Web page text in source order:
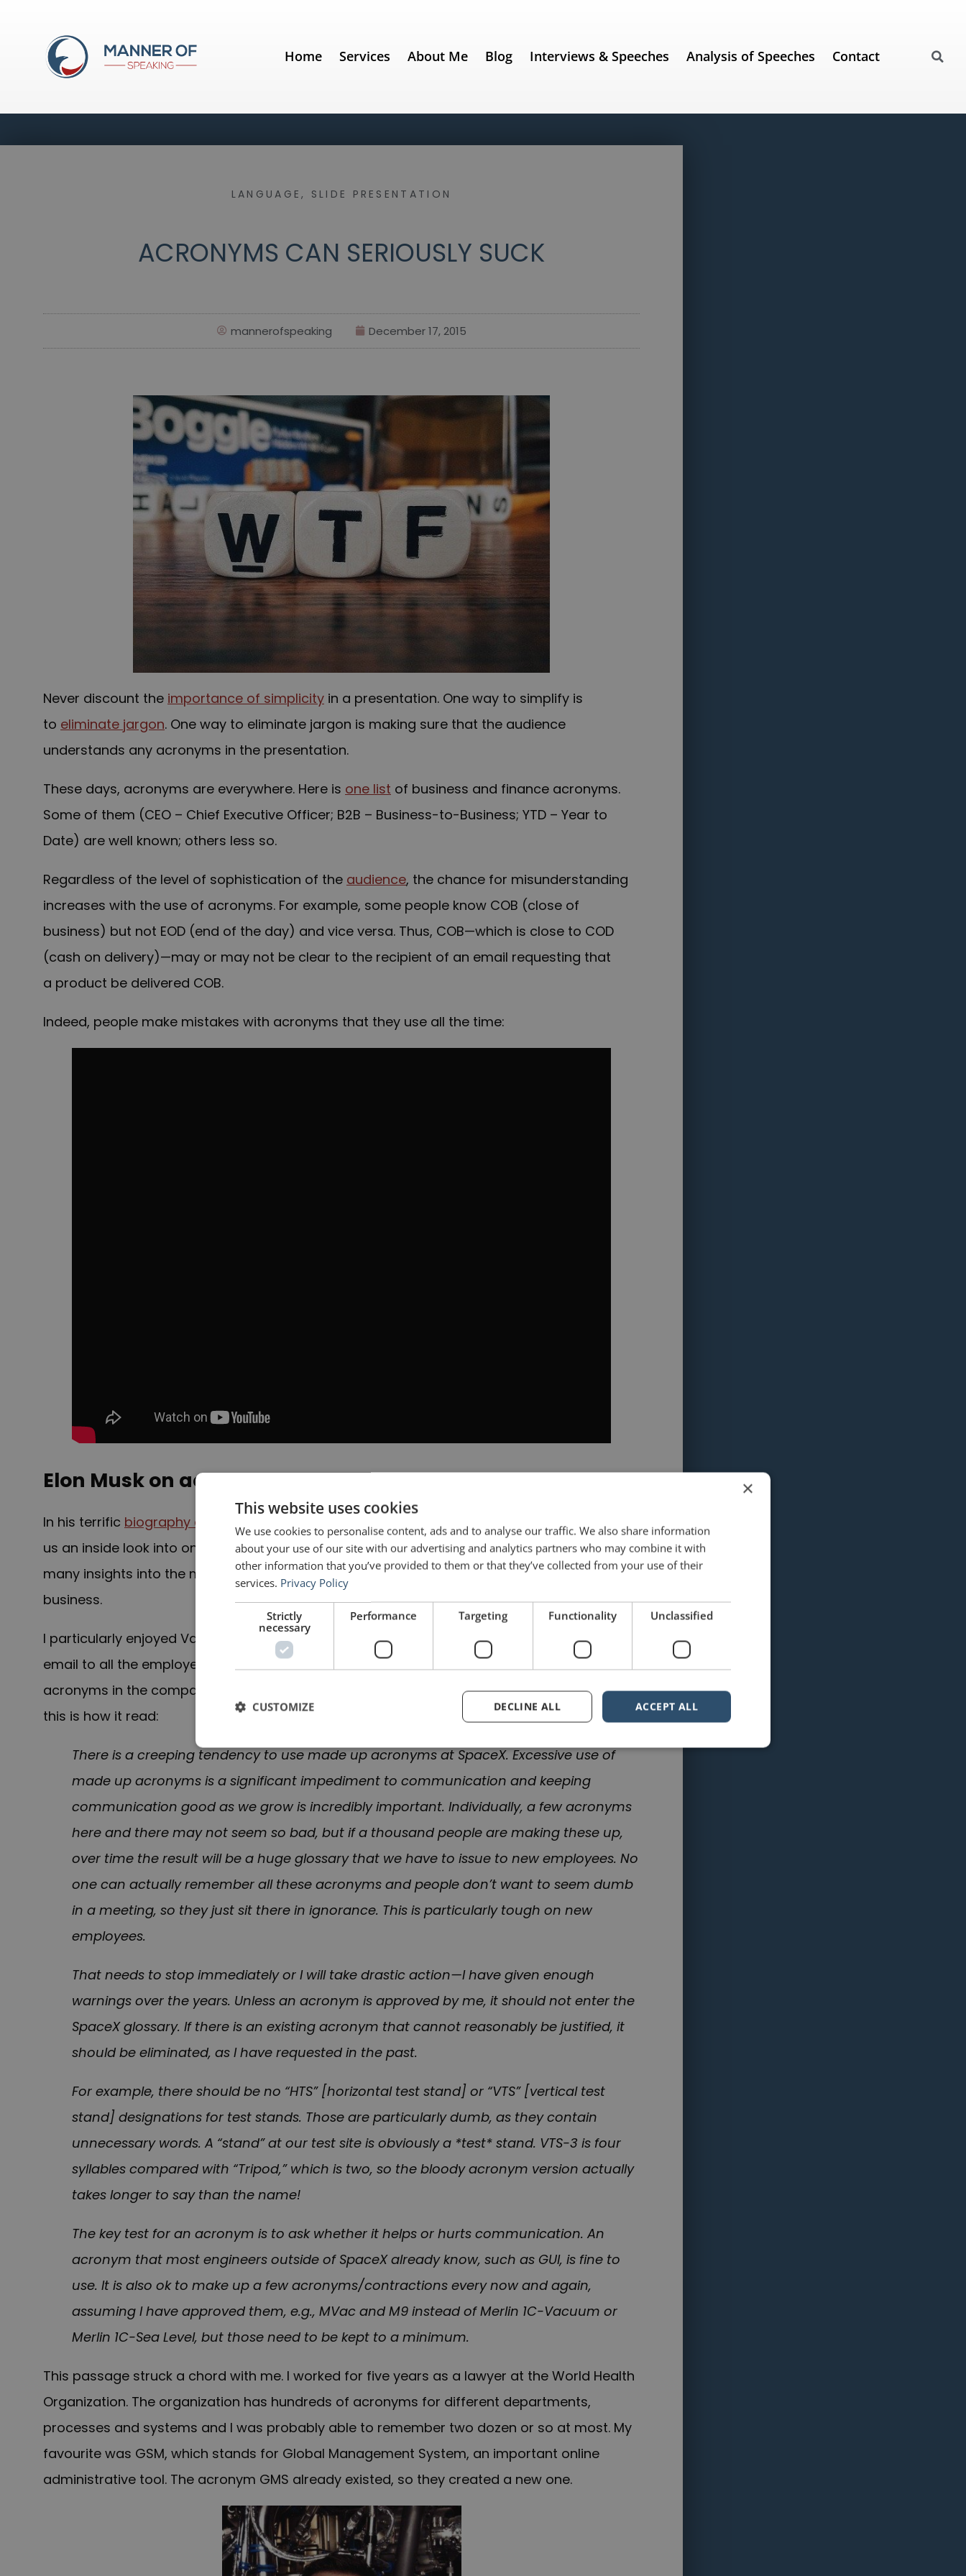
Home Services About Me Blog Interviews & Speeches Analysis of Speeches Contact
LANGUAGE, SLIDE PRESENTATION
ACRONYMS CAN SERIOUSLY SUCK
mannerofspeaking December 17, 2015
Never discount the importance of simplicity in a presentation. One way to simplify is
to eliminate jargon. One way to eliminate jargon is making sure that the audience
understands any acronyms in the presentation.
These days, acronyms are everywhere. Here is one list of business and finance acronyms.
Some of them (CEO – Chief Executive Officer; B2B – Business-to-Business; YTD – Year to
Date) are well known; others less so.
Regardless of the level of sophistication of the audience, the chance for misunderstanding
increases with the use of acronyms. For example, some people know COB (close of
business) but not EOD (end of the day) and vice versa. Thus, COB—which is close to COD
(cash on delivery)—may or may not be clear to the recipient of an email requesting that
a product be delivered COB.
Indeed, people make mistakes with acronyms that they use all the time:
Elon Musk on acronyms
In his terrific biography of Elon Musk , the founder of and SpaceX
, Ashlee Vance gives
us an inside look into one of the most brilliant minds of the 21st century. The book offers
many insights into the man and how he has reinvented the way in which we can do
business.
I particularly enjoyed Vance’s recounting the time, in May 2010, when Musk sent an angry
email to all the employees at SpaceX. He was concerned about the excessive use of
acronyms in the company. The subject line of the email was “Acronyms Seriously Suck” and
this is how it read:
There is a creeping tendency to use made up acronyms at SpaceX. Excessive use of
made up acronyms is a significant impediment to communication and keeping
communication good as we grow is incredibly important. Individually, a few acronyms
here and there may not seem so bad, but if a thousand people are making these up,
over time the result will be a huge glossary that we have to issue to new employees. No
one can actually remember all these acronyms and people don’t want to seem dumb
in a meeting, so they just sit there in ignorance. This is particularly tough on new
employees.
That needs to stop immediately or I will take drastic action—I have given enough
warnings over the years. Unless an acronym is approved by me, it should not enter the
SpaceX glossary. If there is an existing acronym that cannot reasonably be justified, it
should be eliminated, as I have requested in the past.
For example, there should be no “HTS” [horizontal test stand] or “VTS” [vertical test
stand] designations for test stands. Those are particularly dumb, as they contain
unnecessary words. A “stand” at our test site is obviously a *test* stand. VTS-3 is four
syllables compared with “Tripod,” which is two, so the bloody acronym version actually
takes longer to say than the name!
The key test for an acronym is to ask whether it helps or hurts communication. An
acronym that most engineers outside of SpaceX already know, such as GUI, is fine to
use. It is also ok to make up a few acronyms/contractions every now and again,
assuming I have approved them, e.g., MVac and M9 instead of Merlin 1C-Vacuum or
Merlin 1C-Sea Level, but those need to be kept to a minimum.
This passage struck a chord with me. I worked for five years as a lawyer at the World Health
Organization. The organization has hundreds of acronyms for different departments,
processes and systems and I was probably able to remember two dozen or so at most. My
favourite was GSM, which stands for Global Management System, an important online
administrative tool. The acronym GMS already existed, so they created a new one.
×
This website uses cookies
We use cookies to personalise content, ads and to analyse our traffic. We also share information
about your use of our site with our advertising and analytics partners who may combine it with
other information that you’ve provided to them or that they’ve collected from your use of their
services. Privacy Policy
Strictly
necessary
Performance Targeting Functionality Unclassified
ACCEPT ALL
DECLINE ALL
CUSTOMIZE